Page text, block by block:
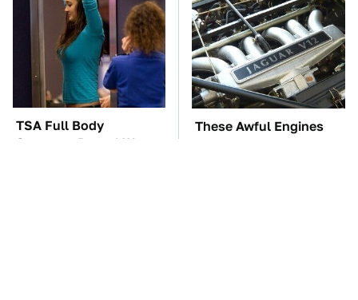
TSA Full Body
Scanners Reveal Way
These Awful Engines